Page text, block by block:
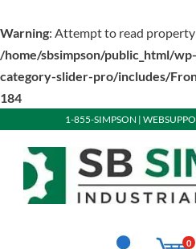
Warning: Attempt to read
/home/sbsimpson/public_html/
category-slider-pro/includes/
184
1-855-SIMPSON |
0